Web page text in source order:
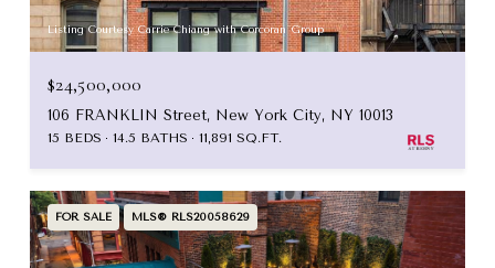
Listing Courtesy Carrie Chiang with Corcoran Group
$24,500,000
106 FRANKLIN Street, New York City, NY 10013
15 BEDS 14.5 BATHS 11,891 SQ.FT.
FOR SALE MLS® RLS20058629